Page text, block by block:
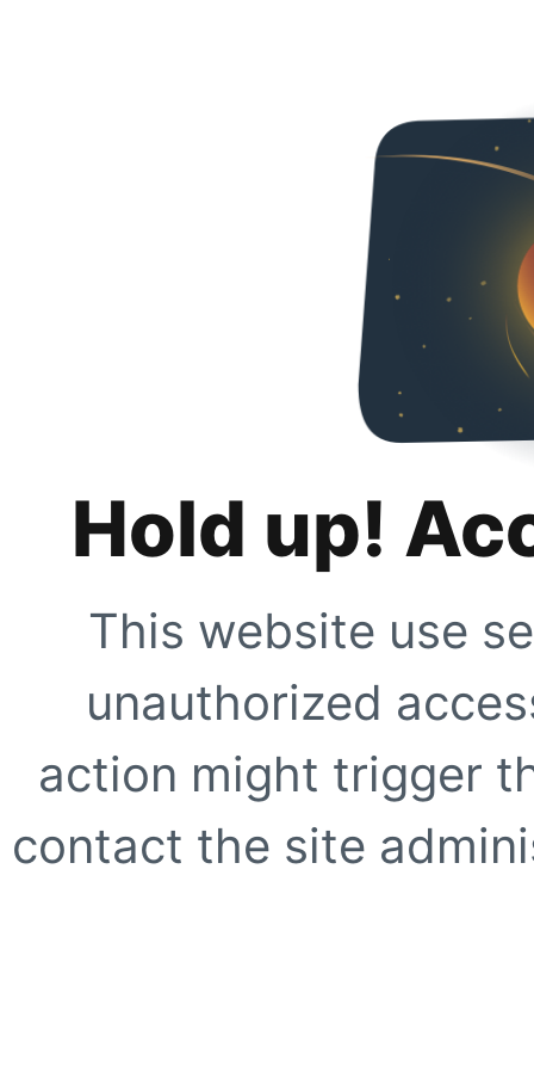
Hold up!
This website use
unauthorized
action might trigger
contact the site